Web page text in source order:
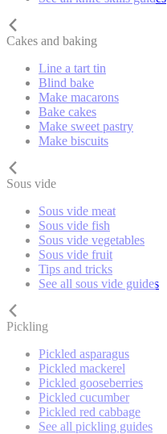
Cakes and baking
Line a tart tin
Blind bake
Make macarons
Bake cakes
Make sweet pastry
Make biscuits
Sous vide
Sous vide meat
Sous vide fish
Sous vide vegetables
Sous vide fruit
Tips and tricks
See all sous vide guides
Pickling
Pickled asparagus
Pickled mackerel
Pickled gooseberries
Pickled cucumber
Pickled red cabbage
See all pickling guides